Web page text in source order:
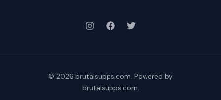
© 2026 brutalsupps.com. Powered by
brutalsupps.com.